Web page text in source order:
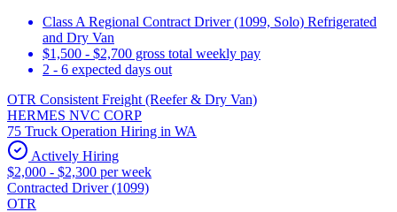
Class A Regional Contract Driver (1099, Solo) Refrigerated
and Dry Van
$1,500 - $2,700 gross total weekly pay
2 - 6 expected days out
OTR Consistent Freight (Reefer & Dry Van)
HERMES NVC CORP
75 Truck Operation Hiring in WA
Actively Hiring
$2,000 - $2,300 per week
Contracted Driver (1099)
OTR